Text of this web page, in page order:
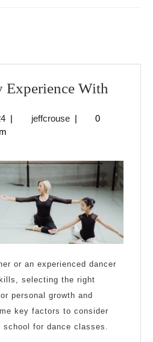
Experience With
With
September
27,
| jeffcrousejeffcrouse
|
0
or an experienced dancer
selecting the right
personal growth and
key factors to consider
school for dance classes.